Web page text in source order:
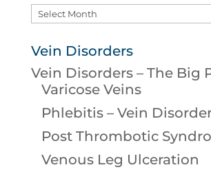
Archives
Vein Disorders
Vein Disorders – The Big
Varicose Veins
Phlebitis – Vein
Post Thrombotic
Venous Leg Ulceration